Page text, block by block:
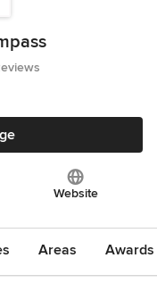
5 stars
Website
Areas